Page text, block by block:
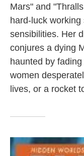
Mars" and
hard-luck
sensibilities. Her
conjures a dying
haunted by
women
lives, or a rocket